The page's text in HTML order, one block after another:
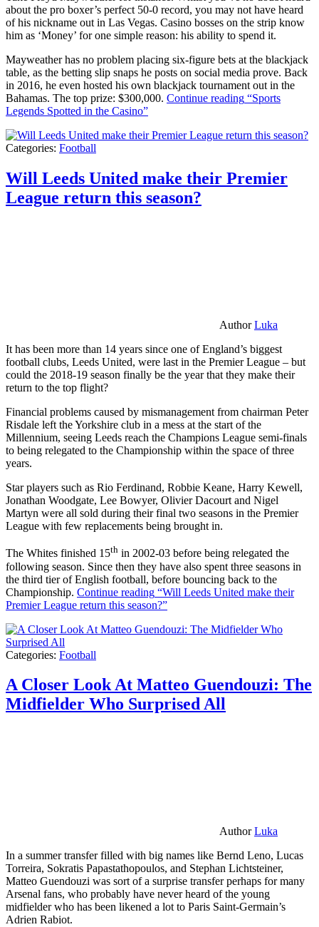
about the pro boxer’s perfect 50-0 record, you may not have heard
of his nickname out in Las Vegas. Casino bosses on the strip know
him as ‘Money’ for one simple reason: his ability to spend it.
Mayweather has no problem placing six-figure bets at the blackjack
table, as the betting slip snaps he posts on social media prove. Back
in 2016, he even hosted his own blackjack tournament out in the
Bahamas. The top prize: $300,000. Continue reading “Sports
Legends Spotted in the Casino”
Categories: Football
Will Leeds United make their Premier
League return this season?
AuthorLuka
It has been more than 14 years since one of England’s biggest
football clubs, Leeds United, were last in the Premier League – but
could the 2018-19 season finally be the year that they make their
return to the top flight?
Financial problems caused by mismanagement from chairman Peter
Risdale left the Yorkshire club in a mess at the start of the
Millennium, seeing Leeds reach the Champions League semi-finals
to being relegated to the Championship within the space of three
years.
Star players such as Rio Ferdinand, Robbie Keane, Harry Kewell,
Jonathan Woodgate, Lee Bowyer, Olivier Dacourt and Nigel
Martyn were all sold during their final two seasons in the Premier
League with few replacements being brought in.
The Whites finished 15th in 2002-03 before being relegated the
following season. Since then they have also spent three seasons in
the third tier of English football, before bouncing back to the
Championship. Continue reading “Will Leeds United make their
Premier League return this season?”
Categories: Football
A Closer Look At Matteo Guendouzi: The
Midfielder Who Surprised All
AuthorLuka
In a summer transfer filled with big names like Bernd Leno, Lucas
Torreira, Sokratis Papastathopoulos, and Stephan Lichtsteiner,
Matteo Guendouzi was sort of a surprise transfer perhaps for many
Arsenal fans, who probably have never heard of the young
midfielder who has been likened a lot to Paris Saint-Germain’s
Adrien Rabiot.